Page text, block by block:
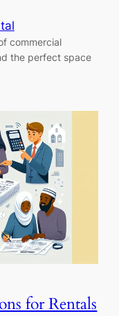
commercial
the perfect space
for Rentals